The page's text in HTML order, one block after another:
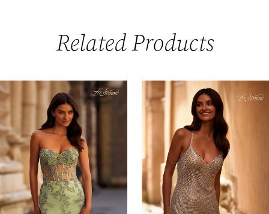
Related Products
Related
Products
Carousel
Skip
to
end
AUTOPLAY
SLIDE
SLIDE
1
2
3
4